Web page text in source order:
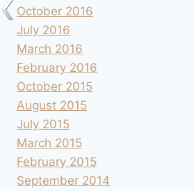
October 2016
July 2016
March 2016
February 2016
October 2015
August 2015
July 2015
March 2015
February 2015
September 2014